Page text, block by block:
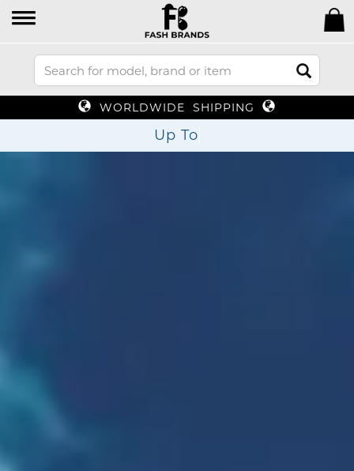
WORLDWIDE SHIPPING
Up To 70% Off